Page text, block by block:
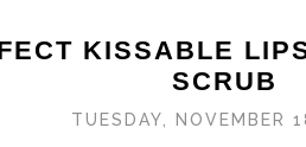
KISSABLE
SCRUB
TUESDAY, NOVEMBER